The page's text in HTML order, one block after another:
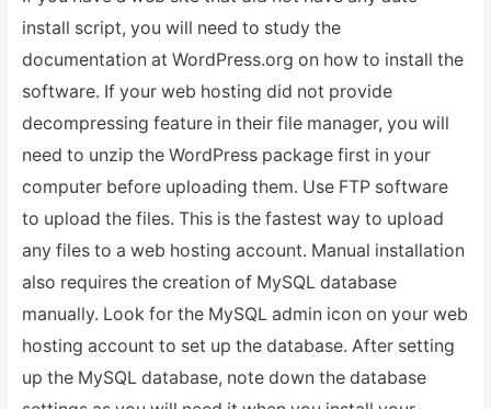
install script, you will need to study the
documentation at WordPress.org on how to install the
software. If your web hosting did not provide
decompressing feature in their file manager, you will
need to unzip the WordPress package first in your
computer before uploading them. Use FTP software
to upload the files. This is the fastest way to upload
any files to a web hosting account. Manual installation
also requires the creation of MySQL database
manually. Look for the MySQL admin icon on your web
hosting account to set up the database. After setting
up the MySQL database, note down the database